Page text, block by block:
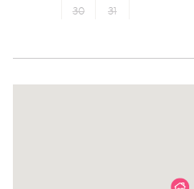
Dining table
Stove
30 31